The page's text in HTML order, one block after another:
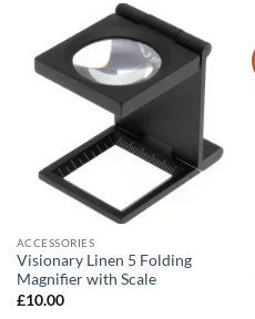
ACCESSORIES
Visionary Linen 5 Folding
Magnifier with Scale
£10.00